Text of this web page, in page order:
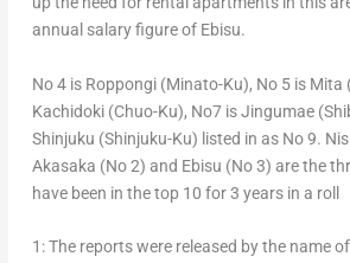
annual salary figure of Ebisu.
No 4 is Roppongi (Minato-Ku), No 5 is Mita
Kachidoki (Chuo-Ku), No7 is Jingumae
Shinjuku (Shinjuku-Ku) listed in as No 9.
Akasaka (No 2) and Ebisu (No 3) are the
have been in the top 10 for 3 years in a roll
1: The reports were released by the name of